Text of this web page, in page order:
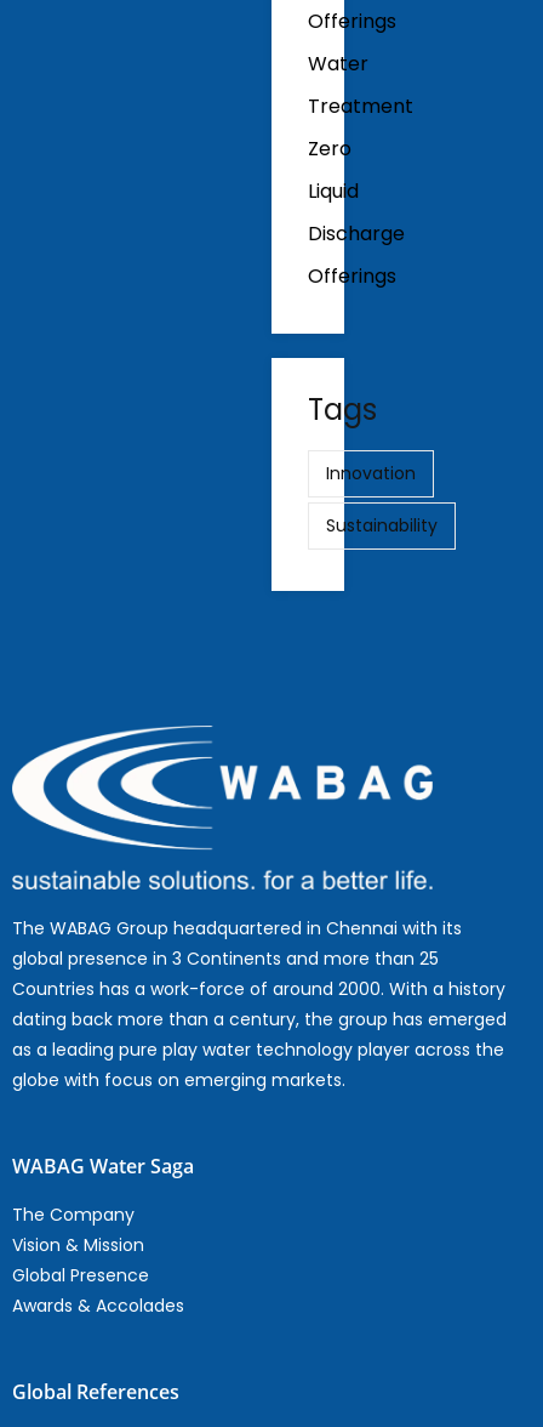
Offerings
Water
Treatment
Zero
Liquid
Discharge
Offerings
Tags
Innovation
Sustainability
The WABAG Group headquartered in Chennai with its
global presence in 3 Continents and more than 25
Countries has a work-force of around 2000. With a history
dating back more than a century, the group has emerged
as a leading pure play water technology player across the
globe with focus on emerging markets.
WABAG Water Saga
The Company
Vision & Mission
Global Presence
Awards & Accolades
Global References